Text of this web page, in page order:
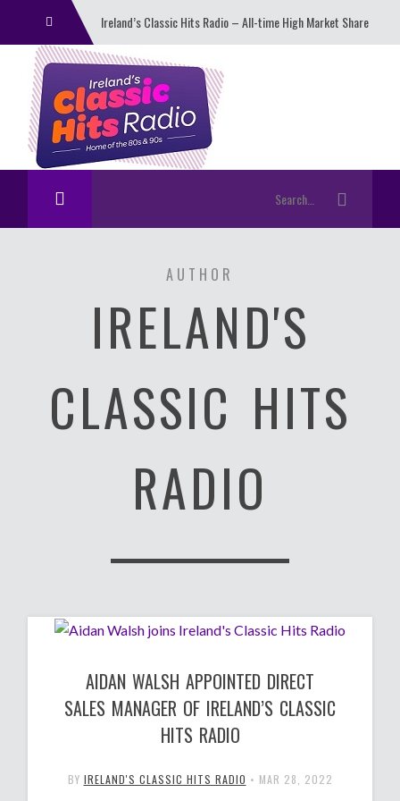
Ireland’s Classic Hits Radio – All-time High Market Share
And Daily Listenership
AUTHOR
IRELAND'S
CLASSIC HITS
RADIO
AIDAN WALSH APPOINTED DIRECT
SALES MANAGER OF IRELAND’S CLASSIC
HITS RADIO
BY IRELAND'S CLASSIC HITS RADIO • MAR 28, 2022